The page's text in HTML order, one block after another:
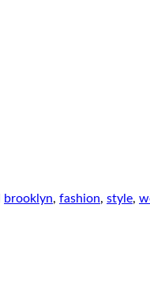
brooklyn, fashion, style,